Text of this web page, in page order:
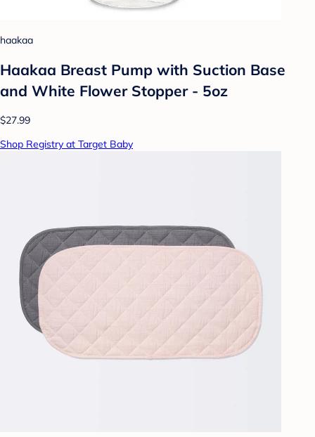
haakaa
Haakaa Breast Pump with Suction Base
and White Flower Stopper - 5oz
$27.99
Shop Registry at Target Baby